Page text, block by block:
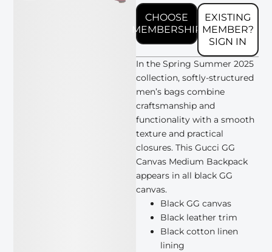
CHOOSE
MEMBERSHIP
EXISTING
MEMBER?
SIGN IN
In the Spring Summer 2025
collection, softly-structured
men’s bags combine
craftsmanship and
functionality with a smooth
texture and practical
closures. This Gucci GG
Canvas Medium Backpack
appears in all black GG
canvas.
Black GG canvas
Black leather trim
Black cotton linen
lining